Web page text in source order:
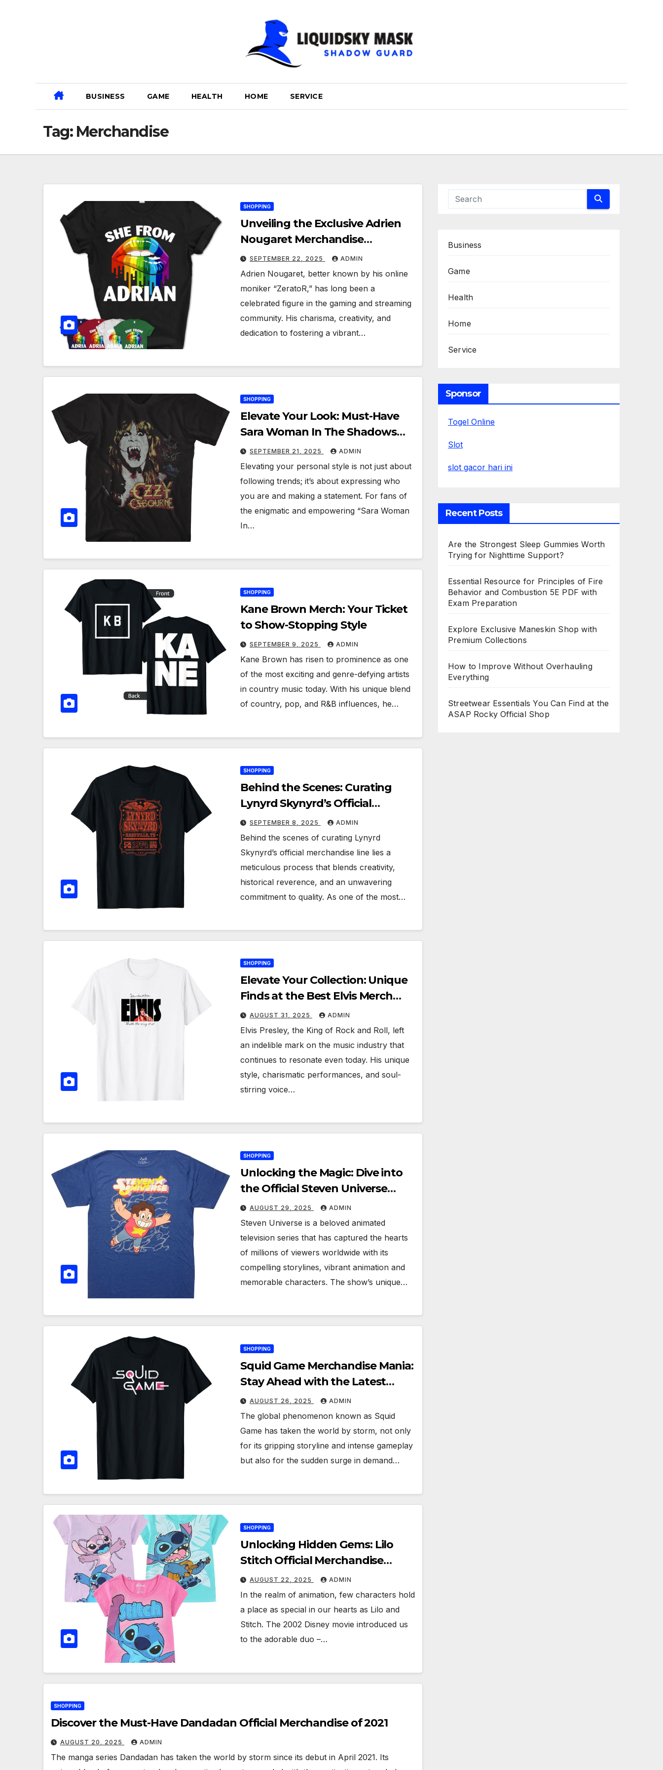
BUSINESS GAME HEALTH HOME SERVICE
Tag: Merchandise
SHOPPING
Unveiling the Exclusive Adrien
Nougaret Merchandise
Collection: A Fan’s Ultimate
Guide
SEPTEMBER 22, 2025 ADMIN
Adrien Nougaret, better known by his online
moniker “ZeratoR,” has long been a
celebrated figure in the gaming and streaming
community. His charisma, creativity, and
dedication to fostering a vibrant…
SHOPPING
Elevate Your Look: Must-Have
Sara Woman In The Shadows
Merchandise
SEPTEMBER 21, 2025 ADMIN
Elevating your personal style is not just about
following trends; it’s about expressing who
you are and making a statement. For fans of
the enigmatic and empowering “Sara Woman
In…
SHOPPING
Kane Brown Merch: Your Ticket
to Show-Stopping Style
SEPTEMBER 9, 2025 ADMIN
Kane Brown has risen to prominence as one
of the most exciting and genre-defying artists
in country music today. With his unique blend
of country, pop, and R&B influences, he…
SHOPPING
Behind the Scenes: Curating
Lynyrd Skynyrd’s Official
Merchandise Line
SEPTEMBER 8, 2025 ADMIN
Behind the scenes of curating Lynyrd
Skynyrd’s official merchandise line lies a
meticulous process that blends creativity,
historical reverence, and an unwavering
commitment to quality. As one of the most…
SHOPPING
Elevate Your Collection: Unique
Finds at the Best Elvis Merch
Shops
AUGUST 31, 2025 ADMIN
Elvis Presley, the King of Rock and Roll, left
an indelible mark on the music industry that
continues to resonate even today. His unique
style, charismatic performances, and soul-
stirring voice…
SHOPPING
Unlocking the Magic: Dive into
the Official Steven Universe
Merchandise
AUGUST 29, 2025 ADMIN
Steven Universe is a beloved animated
television series that has captured the hearts
of millions of viewers worldwide with its
compelling storylines, vibrant animation and
memorable characters. The show’s unique…
SHOPPING
Squid Game Merchandise Mania:
Stay Ahead with the Latest
Trends and Releases
AUGUST 26, 2025 ADMIN
The global phenomenon known as Squid
Game has taken the world by storm, not only
for its gripping storyline and intense gameplay
but also for the sudden surge in demand…
SHOPPING
Unlocking Hidden Gems: Lilo
Stitch Official Merchandise
Revealed
AUGUST 22, 2025 ADMIN
In the realm of animation, few characters hold
a place as special in our hearts as Lilo and
Stitch. The 2002 Disney movie introduced us
to the adorable duo –…
SHOPPING
Discover the Must-Have Dandadan Official Merchandise of 2021
AUGUST 20, 2025 ADMIN
The manga series Dandadan has taken the world by storm since its debut in April 2021. Its
Business
Game
Health
Home
Service
Sponsor
Togel Online
Slot
slot gacor hari ini
Recent Posts
Are the Strongest Sleep Gummies Worth
Trying for Nighttime Support?
Essential Resource for Principles of Fire
Behavior and Combustion 5E PDF with
Exam Preparation
Explore Exclusive Maneskin Shop with
Premium Collections
How to Improve Without Overhauling
Everything
Streetwear Essentials You Can Find at the
ASAP Rocky Official Shop